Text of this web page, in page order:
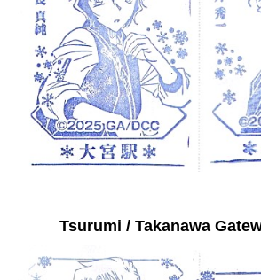
Tsurumi / Takanawa